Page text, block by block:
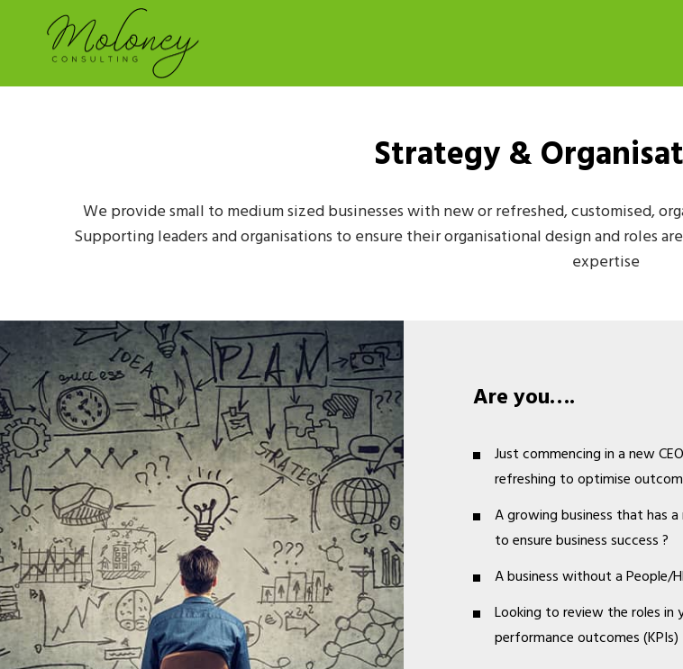
Strategy &
We provide small to medium sized businesses with new or refreshed, customised,
Supporting leaders and organisations to ensure their organisational design and roles
expertise
Are you….
Just commencing in a new
refreshing to optimise
A growing business that has
to ensure business success ?
A business without a People/
Looking to review the roles in
performance outcomes